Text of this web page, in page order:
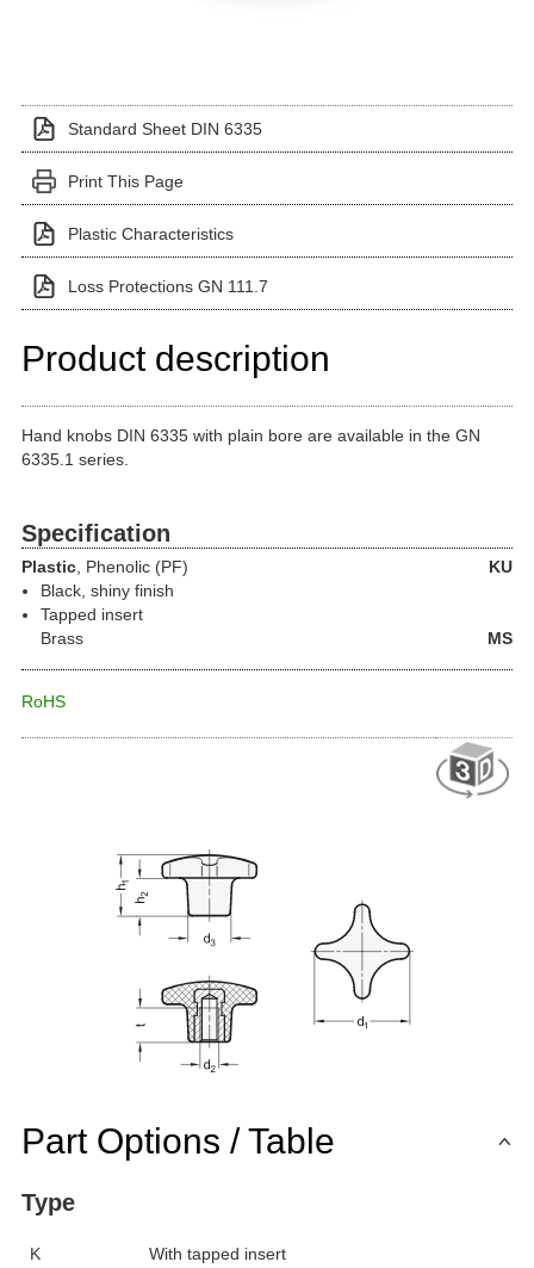
Standard Sheet DIN 6335
Print This Page
Plastic Characteristics
Loss Protections GN 111.7
Product description
Hand knobs DIN 6335 with plain bore are available in the GN
6335.1 series.
Specification
Plastic KU
, Phenolic (PF)
Black, shiny finish
Tapped insert
Brass
MS
RoHS
Part Options / Table
Type
K With tapped insert